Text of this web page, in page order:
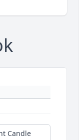
Candle